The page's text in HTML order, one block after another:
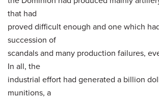
that had
proved difficult enough and one which
succession of
scandals and many production failures,
In all, the
industrial effort had generated a billion
munitions, a